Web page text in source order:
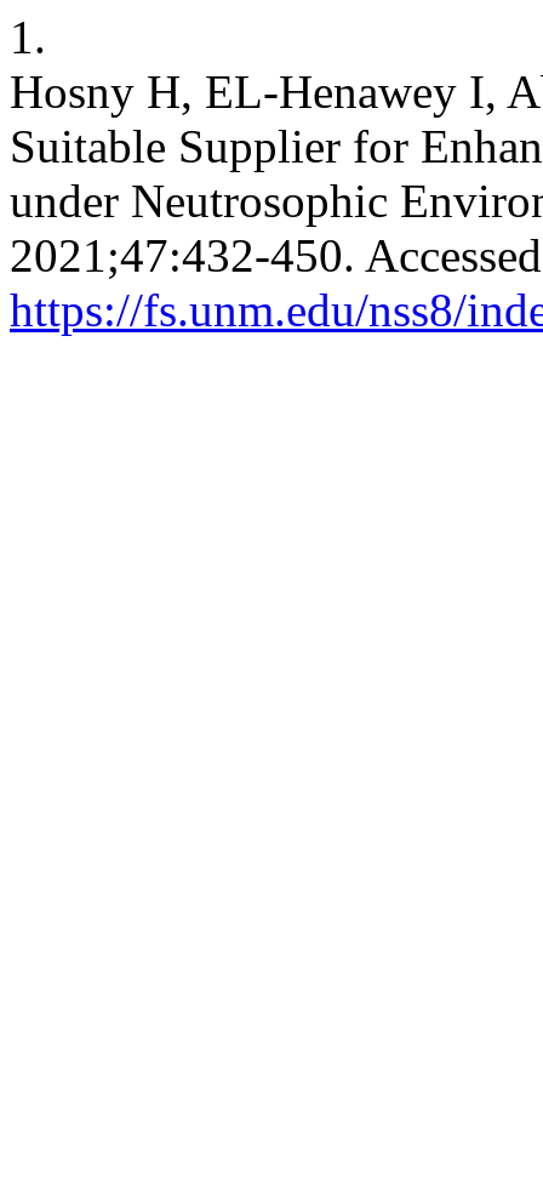
1.
Hosny H, EL-Henawey I,
Suitable Supplier for
under Neutrosophic
2021;47:432-450.
https://fs.unm.edu/nss8/